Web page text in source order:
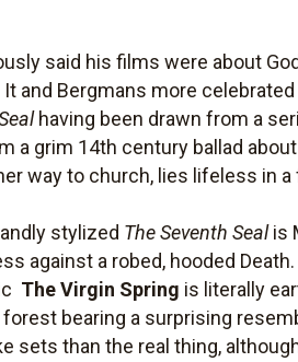
said his films were about
and Bergmans more celebrated
having been drawn from a
a grim 14th century ballad
way to church, lies lifeless in
stylized The Seventh Sealis
against a robed, hooded
The Virgin Spring is literally
forest bearing a surprising
sets than the real thing,